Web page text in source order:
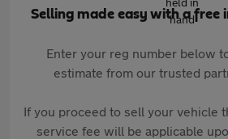
Selling made easy with a free
Enter your reg number below
estimate from our trusted
If you proceed to sell your vehicle
service fee will be applicable